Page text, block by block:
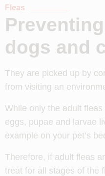
Fleas
dogs and
They are picked up by
from visiting an
While only the adult
eggs, pupae and larvae
example on your pet’s
Therefore, if adult fleas
treat for all stages of the